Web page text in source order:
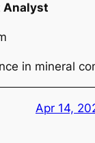
Analyst
in mineral
Apr 14,